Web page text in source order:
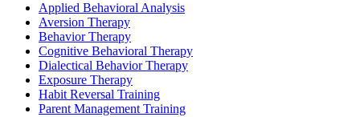
Applied Behavioral Analysis
Aversion Therapy
Behavior Therapy
Cognitive Behavioral Therapy
Dialectical Behavior Therapy
Exposure Therapy
Habit Reversal Training
Parent Management Training